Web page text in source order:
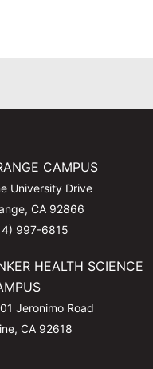
CAMPUS
University Drive
CA 92866
997-6815
HEALTH SCIENCE
Jeronimo Road
CA 92618